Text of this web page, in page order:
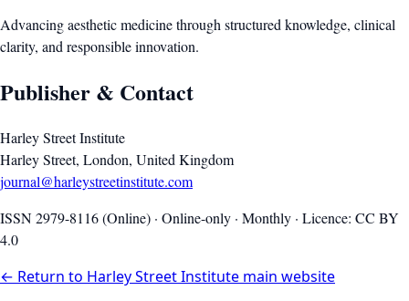
Advancing aesthetic medicine through structured knowledge, clinical
clarity, and responsible innovation.
Publisher & Contact
Harley Street Institute
Harley Street, London, United Kingdom
journal@harleystreetinstitute.com
ISSN 2979-8116 (Online) · Online-only · Monthly · Licence: CC BY
4.0
← Return to Harley Street Institute main website